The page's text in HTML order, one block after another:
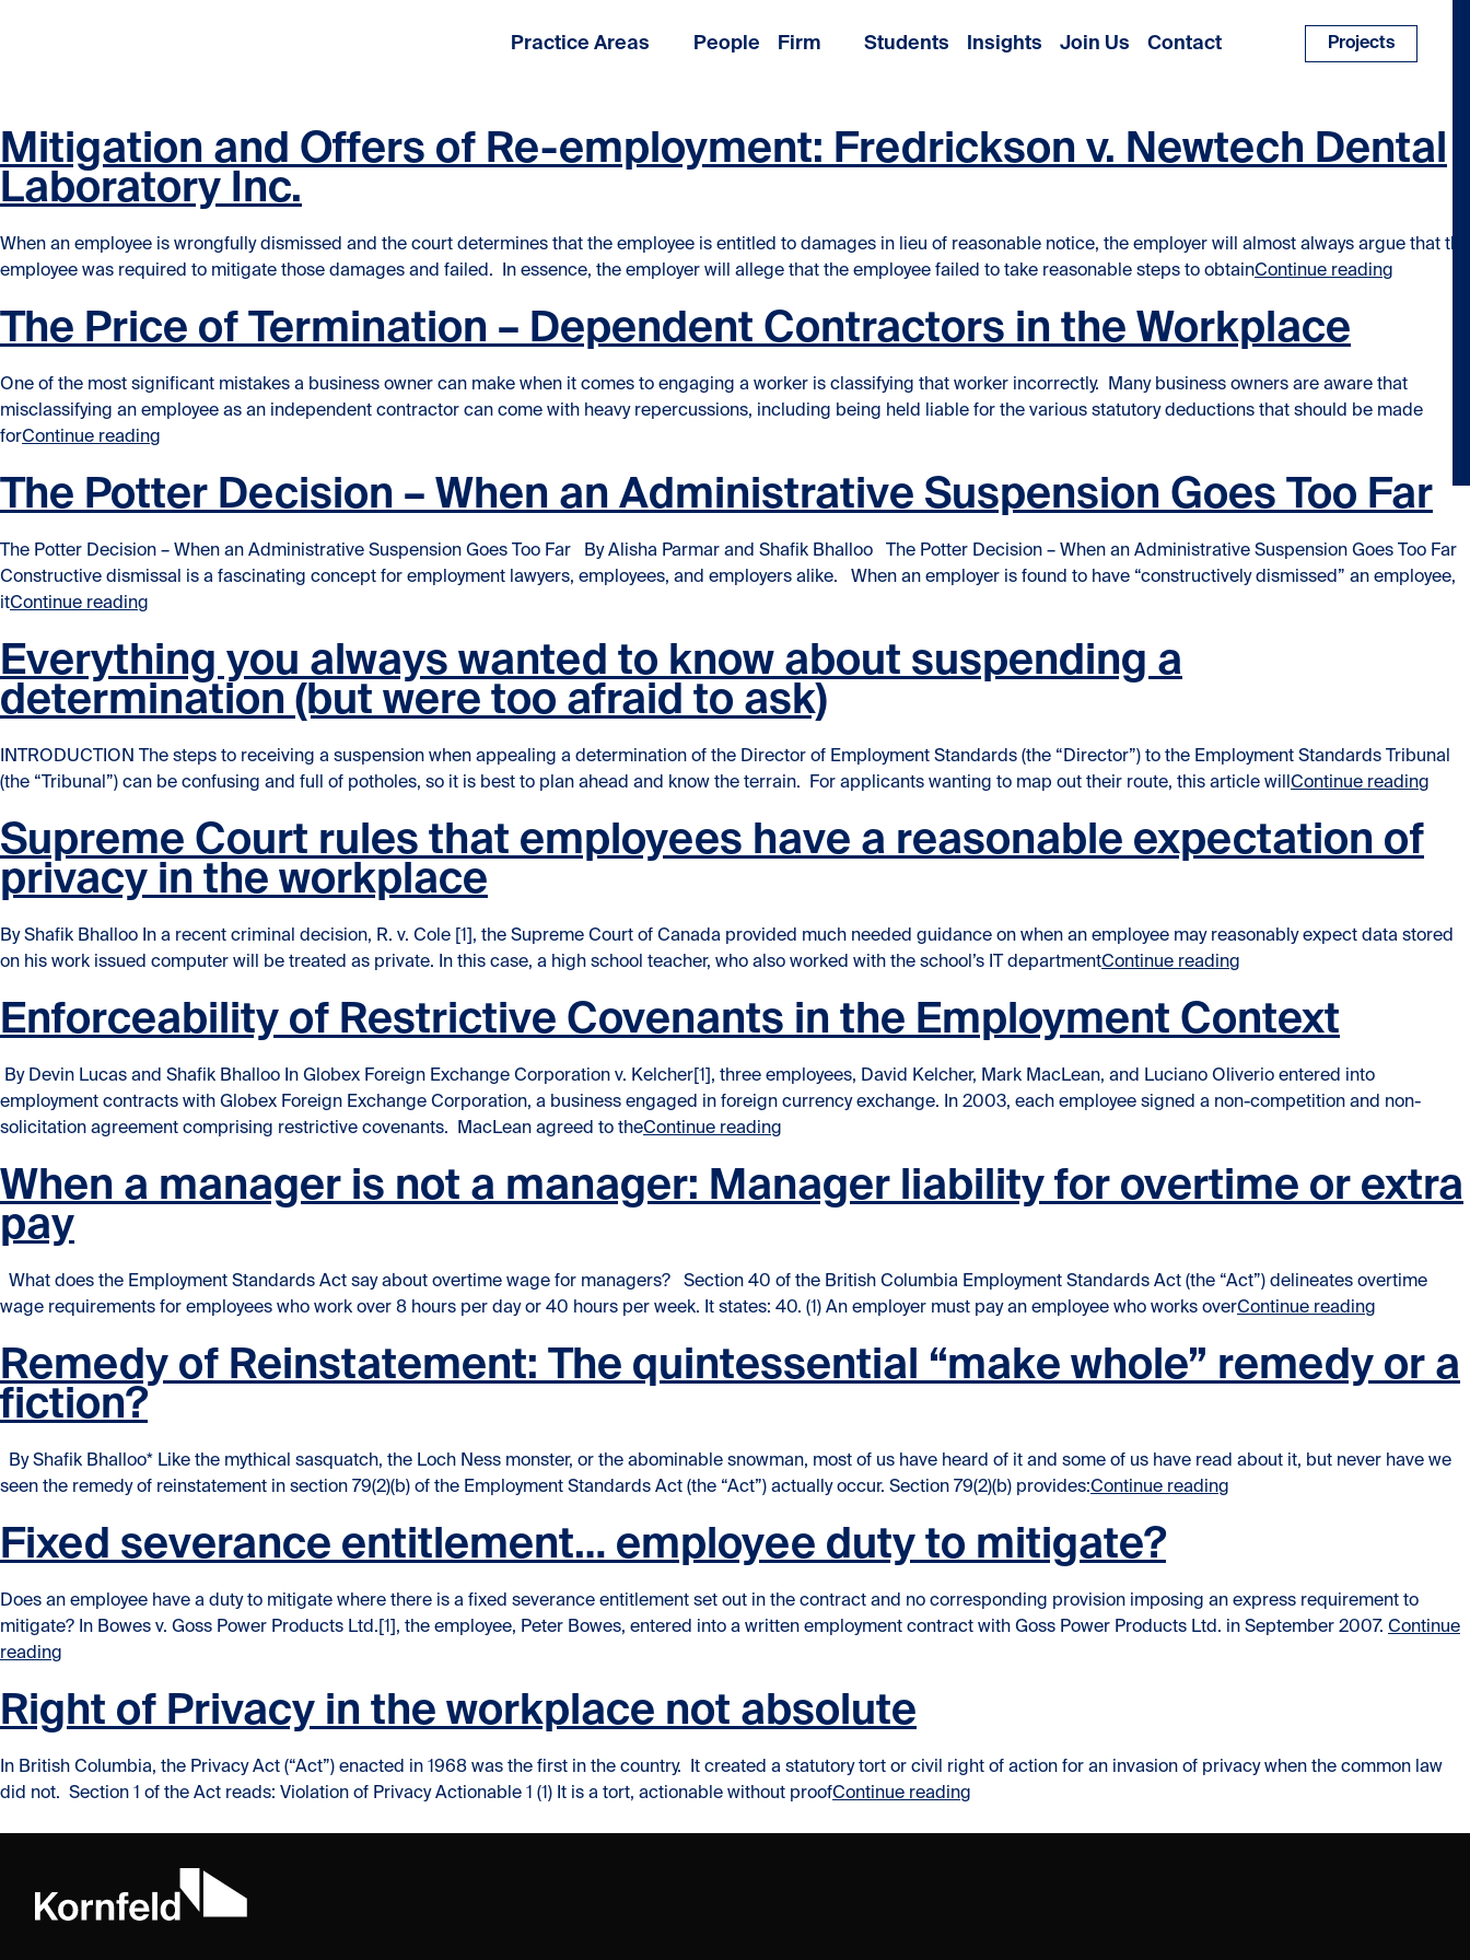
Practice Areas People Firm Students Insights Join Us Contact Projects
Mitigation and Offers of Re-employment: Fredrickson v. Newtech Dental
Laboratory Inc.
When an employee is wrongfully dismissed and the court determines that the employee is entitled to damages in lieu of reasonable notice, the employer will almost always argue that the
employee was required to mitigate those damages and failed. In essence, the employer will allege that the employee failed to take reasonable steps to obtainContinue reading
The Price of Termination – Dependent Contractors in the Workplace
One of the most significant mistakes a business owner can make when it comes to engaging a worker is classifying that worker incorrectly. Many business owners are aware that
misclassifying an employee as an independent contractor can come with heavy repercussions, including being held liable for the various statutory deductions that should be made
forContinue reading
The Potter Decision – When an Administrative Suspension Goes Too Far
The Potter Decision – When an Administrative Suspension Goes Too Far By Alisha Parmar and Shafik Bhalloo The Potter Decision – When an Administrative Suspension Goes Too Far
Constructive dismissal is a fascinating concept for employment lawyers, employees, and employers alike. When an employer is found to have “constructively dismissed” an employee,
itContinue reading
Everything you always wanted to know about suspending a
determination (but were too afraid to ask)
INTRODUCTION The steps to receiving a suspension when appealing a determination of the Director of Employment Standards (the “Director”) to the Employment Standards Tribunal
(the “Tribunal”) can be confusing and full of potholes, so it is best to plan ahead and know the terrain. For applicants wanting to map out their route, this article will Continue reading
Supreme Court rules that employees have a reasonable expectation of
privacy in the workplace
By Shafik Bhalloo In a recent criminal decision, R. v. Cole [1], the Supreme Court of Canada provided much needed guidance on when an employee may reasonably expect data stored
on his work issued computer will be treated as private. In this case, a high school teacher, who also worked with the school’s IT departmentContinue reading
Enforceability of Restrictive Covenants in the Employment Context
By Devin Lucas and Shafik Bhalloo In Globex Foreign Exchange Corporation v. Kelcher[1], three employees, David Kelcher, Mark MacLean, and Luciano Oliverio entered into
employment contracts with Globex Foreign Exchange Corporation, a business engaged in foreign currency exchange. In 2003, each employee signed a non-competition and non-
solicitation agreement comprising restrictive covenants. MacLean agreed to theContinue reading
When a manager is not a manager: Manager liability for overtime or extra
pay
What does the Employment Standards Act say about overtime wage for managers? Section 40 of the British Columbia Employment Standards Act (the “Act”) delineates overtime
wage requirements for employees who work over 8 hours per day or 40 hours per week. It states: 40. (1) An employer must pay an employee who works overContinue reading
Remedy of Reinstatement: The quintessential “make whole” remedy or a
fiction?
By Shafik Bhalloo* Like the mythical sasquatch, the Loch Ness monster, or the abominable snowman, most of us have heard of it and some of us have read about it, but never have we
seen the remedy of reinstatement in section 79(2)(b) of the Employment Standards Act (the “Act”) actually occur. Section 79(2)(b) provides:Continue reading
Fixed severance entitlement… employee duty to mitigate?
Does an employee have a duty to mitigate where there is a fixed severance entitlement set out in the contract and no corresponding provision imposing an express requirement to
mitigate? In Bowes v. Goss Power Products Ltd.[1], the employee, Peter Bowes, entered into a written employment contract with Goss Power Products Ltd. in September 2007. Continue
reading
Right of Privacy in the workplace not absolute
In British Columbia, the Privacy Act (“Act”) enacted in 1968 was the first in the country. It created a statutory tort or civil right of action for an invasion of privacy when the common law
did not. Section 1 of the Act reads: Violation of Privacy Actionable 1 (1) It is a tort, actionable without proofContinue reading